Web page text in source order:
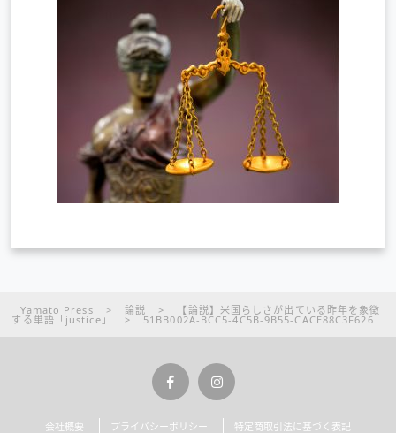
Yamato Press > 論説 > 【論説】米国らしさが出ている昨年を象徴
する単語「justice」 > 51BB002A-BCC5-4C5B-9B55-CACE88C3F626
会社概要 プライバシーポリシー 特定商取引法に基づく表記